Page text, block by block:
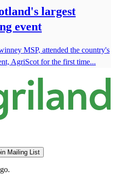
largest
event
MSP, attended the country's
AgriScot for the first time...
Mailing List